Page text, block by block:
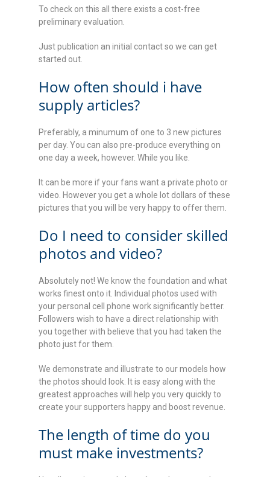
To check on this all there exists a cost-free
preliminary evaluation.
Just publication an initial contact so we can get
started out.
How often should i have
supply articles?
Preferably, a minumum of one to 3 new pictures
per day. You can also pre-produce everything on
one day a week, however. While you like.
It can be more if your fans want a private photo or
video. However you get a whole lot dollars of these
pictures that you will be very happy to offer them.
Do I need to consider skilled
photos and video?
Absolutely not! We know the foundation and what
works finest onto it. Individual photos used with
your personal cell phone work significantly better.
Followers wish to have a direct relationship with
you together with believe that you had taken the
photo just for them.
We demonstrate and illustrate to our models how
the photos should look. It is easy along with the
greatest approaches will help you very quickly to
create your supporters happy and boost revenue.
The length of time do you
must make investments?